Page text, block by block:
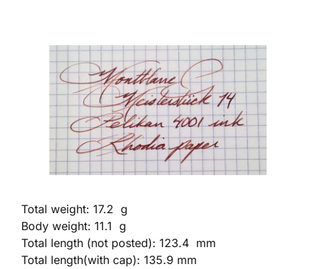
Total weight: 17.2 g
Body weight: 11.1 g
Total length (not posted): 123.4 mm
Total length(with cap): 135.9 mm